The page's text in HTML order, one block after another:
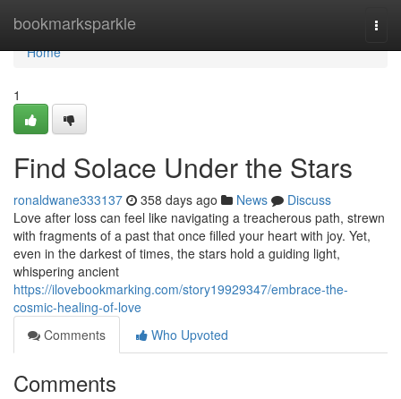
bookmarksparkle
Home
Home
1
Find Solace Under the Stars
ronaldwane333137 358 days ago News
Discuss
Love after loss can feel like navigating a treacherous path, strewn
with fragments of a past that once filled your heart with joy. Yet,
even in the darkest of times, the stars hold a guiding light,
whispering ancient
https://ilovebookmarking.com/story19929347/embrace-the-
cosmic-healing-of-love
Comments
Who Upvoted
Comments